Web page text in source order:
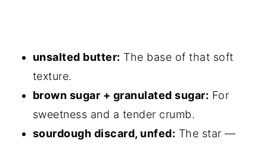
unsalted butter: The base of that soft
texture.
brown sugar + granulated sugar: For
sweetness and a tender crumb.
sourdough discard, unfed: The star —